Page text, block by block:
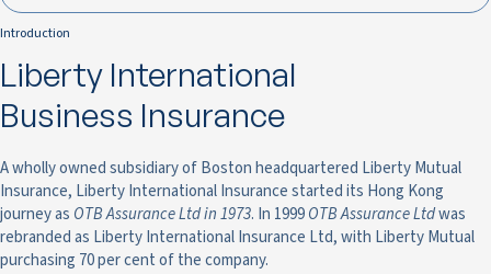
Introduction
Liberty International
Business Insurance
A wholly owned subsidiary of Boston headquartered Liberty Mutual
Insurance, Liberty International Insurance started its Hong Kong
journey as OTB Assurance Ltd in 1973. In 1999OTB Assurance Ltdwas
rebranded as Liberty International Insurance Ltd, with Liberty Mutual
purchasing 70 per cent of the company.